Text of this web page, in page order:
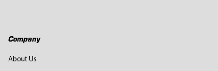
Company
About Us